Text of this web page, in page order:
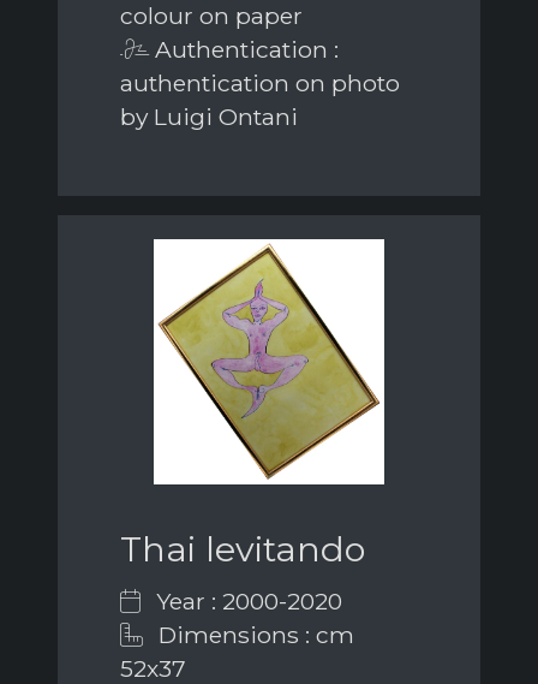
colour on paper
Authentication :
authentication on photo
by Luigi Ontani
Thai levitando
Year : 2000-2020
Dimensions : cm
52x37